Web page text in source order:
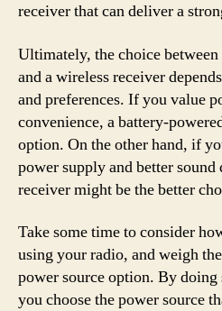
receiver that can deliver a
Ultimately, the choice
and a wireless receiver
and preferences. If you value
convenience, a battery-
option. On the other hand, if
power supply and better
receiver might be the better
Take some time to consider
using your radio, and weigh
power source option. By doing
you choose the power source